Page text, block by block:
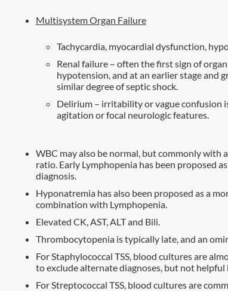
Multisystem Organ Failure
Tachycardia, myocardial dysfunction,
Renal failure – often the first sign of
hypotension, and at an earlier stage and
similar degree of septic shock.
Delirium – irritability or vague confusion
agitation or focal neurologic features.
WBC may also be normal, but commonly with
ratio. Early Lymphopenia has been proposed
diagnosis.
Hyponatremia has also been proposed as a
combination with Lymphopenia.
Elevated CK, AST, ALT and Bili.
Thrombocytopenia is typically late, and an
For Staphylococcal TSS, blood cultures are
to exclude alternate diagnoses, but not helpful
For Streptococcal TSS, blood cultures are